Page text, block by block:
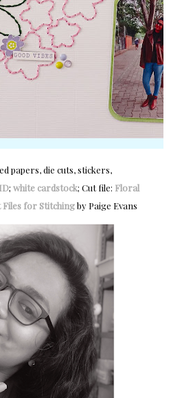
papers, die cuts, stickers,
; white cardstock; Cut file: Floral
Files for Stitchingby Paige Evans